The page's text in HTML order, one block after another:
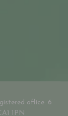
office: 6
1PN